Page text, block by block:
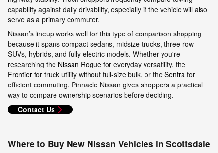
capability against daily drivability, especially if the vehicle will also
serve as a primary commuter.
Nissan’s lineup works well for this type of comparison shopping
because it spans compact sedans, midsize trucks, three-row
SUVs, hybrids, and fully electric models. Whether you're
researching the Nissan Rogue for everyday versatility, the
Frontier for truck utility without full-size bulk, or the Sentra for
efficient commuting, Pinnacle Nissan gives shoppers a practical
way to compare ownership scenarios before deciding.
Contact Us
Where to Buy New Nissan Vehicles in Scottsdale